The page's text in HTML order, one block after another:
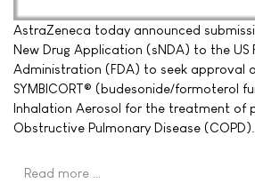
AstraZeneca today announced
New Drug Application (sNDA) to the US
Administration (FDA) to seek approval
SYMBICORT® (budesonide/formoterol
Inhalation Aerosol for the treatment of
Obstructive Pulmonary Disease (COPD).
Read more …